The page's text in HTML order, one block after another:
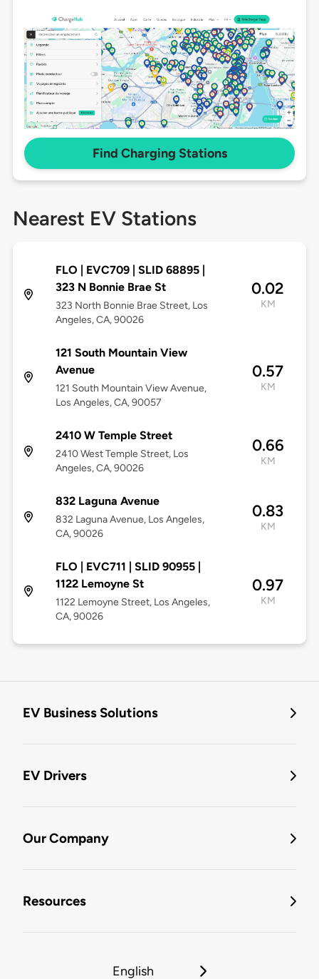
Find Charging Stations
Nearest EV Stations
FLO | EVC709 | SLID 68895 |
323 N Bonnie Brae St
323 North Bonnie Brae Street, Los
Angeles, CA, 90026
0.02
KM
121 South Mountain View
Avenue
121 South Mountain View Avenue,
Los Angeles, CA, 90057
0.57
KM
2410 W Temple Street
2410 West Temple Street, Los
Angeles, CA, 90026
0.66
KM
832 Laguna Avenue
832 Laguna Avenue, Los Angeles,
CA, 90026
0.83
KM
FLO | EVC711 | SLID 90955 |
1122 Lemoyne St
1122 Lemoyne Street, Los Angeles,
CA, 90026
0.97
KM
EV Business Solutions
EV Drivers
Our Company
Resources
English